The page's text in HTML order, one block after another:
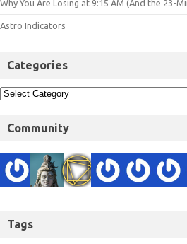
Why You Are Losing at 9:15 AM (And the 23-
Astro Indicators
Categories
Community
Tags